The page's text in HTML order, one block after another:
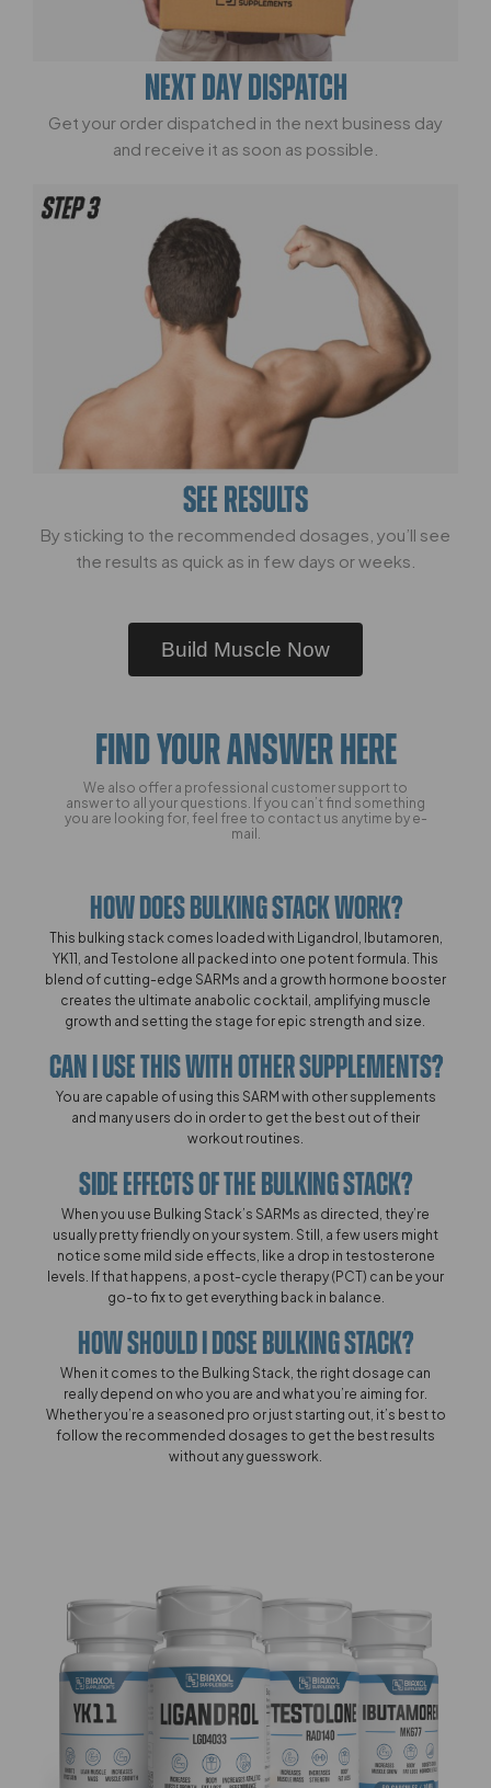
NEXT DAY DISPATCH
Get your order dispatched in the next business day
and receive it as soon as possible.
SEE RESULTS
By sticking to the recommended dosages, you’ll see
the results as quick as in few days or weeks.
Build Muscle Now
FIND YOUR ANSWER HERE
We also offer a professional customer support to
answer to all your questions. If you can’t find something
you are looking for, feel free to contact us anytime by e-
mail.
How Does Bulking Stack Work?
This bulking stack comes loaded with Ligandrol, Ibutamoren,
YK11, and Testolone all packed into one potent formula. This
blend of cutting-edge SARMs and a growth hormone booster
creates the ultimate anabolic cocktail, amplifying muscle
growth and setting the stage for epic strength and size.
Can I Use This With Other Supplements?​​​
You are capable of using this SARM with other supplements
and many users do in order to get the best out of their
workout routines.
Side Effects Of The Bulking Stack?
When you use Bulking Stack’s SARMs as directed, they’re
usually pretty friendly on your system. Still, a few users might
notice some mild side effects, like a drop in testosterone
levels. If that happens, a post-cycle therapy (PCT) can be your
go-to fix to get everything back in balance.
How Should I Dose Bulking Stack?​​​​
When it comes to the Bulking Stack, the right dosage can
really depend on who you are and what you’re aiming for.
Whether you’re a seasoned pro or just starting out, it’s best to
follow the recommended dosages to get the best results
without any guesswork.